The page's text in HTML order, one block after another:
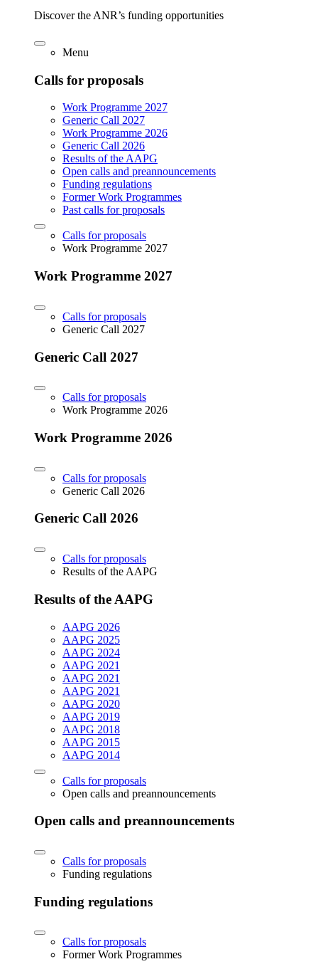
Discover the ANR’s funding opportunities
Menu
Calls for proposals
Work Programme 2027
Generic Call 2027
Work Programme 2026
Generic Call 2026
Results of the AAPG
Open calls and preannouncements
Funding regulations
Former Work Programmes
Past calls for proposals
Calls for proposals
Work Programme 2027
Work Programme 2027
Calls for proposals
Generic Call 2027
Generic Call 2027
Calls for proposals
Work Programme 2026
Work Programme 2026
Calls for proposals
Generic Call 2026
Generic Call 2026
Calls for proposals
Results of the AAPG
Results of the AAPG
AAPG 2026
AAPG 2025
AAPG 2024
AAPG 2021
AAPG 2021
AAPG 2021
AAPG 2020
AAPG 2019
AAPG 2018
AAPG 2015
AAPG 2014
Calls for proposals
Open calls and preannouncements
Open calls and preannouncements
Calls for proposals
Funding regulations
Funding regulations
Calls for proposals
Former Work Programmes